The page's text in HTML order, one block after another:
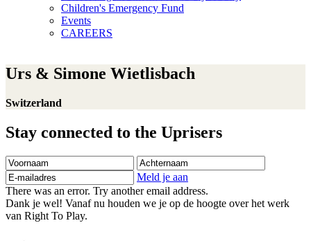
Children's Emergency Fund
Events
CAREERS
Urs & Simone Wietlisbach
Switzerland
Stay connected to the Uprisers
Voornaam Achternaam
mailadres
Meld je aan
There was an error. Try another email address.
Dank je wel! Vanaf nu houden we je op de hoogte over het werk
van Right To Play.